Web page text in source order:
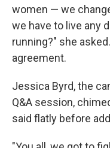
women — we
we have to live any
running?" she
agreement.
Jessica Byrd, the
Q&A session,
said flatly before